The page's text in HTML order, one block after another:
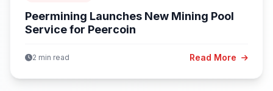
Peermining Launches New Mining Pool
Service for Peercoin
2 min read Read More